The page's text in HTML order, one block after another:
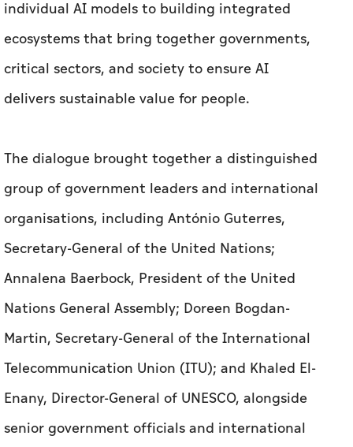
individual AI models to building integrated
ecosystems that bring together governments,
critical sectors, and society to ensure AI
delivers sustainable value for people.
The dialogue brought together a distinguished
group of government leaders and international
organisations, including António Guterres,
Secretary-General of the United Nations;
Annalena Baerbock, President of the United
Nations General Assembly; Doreen Bogdan-
Martin, Secretary-General of the International
Telecommunication Union (ITU); and Khaled El-
Enany, Director-General of UNESCO, alongside
senior government officials and international